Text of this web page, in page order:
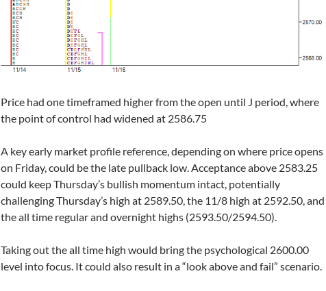
Price had one timeframed higher from the open until J period, where
the point of control had widened at 2586.75
A key early market profile reference, depending on where price opens
on Friday, could be the late pullback low. Acceptance above 2583.25
could keep Thursday’s bullish momentum intact, potentially
challenging Thursday’s high at 2589.50, the 11/8 high at 2592.50, and
the all time regular and overnight highs (2593.50/2594.50).
Taking out the all time high would bring the psychological 2600.00
level into focus. It could also result in a “look above and fail” scenario.